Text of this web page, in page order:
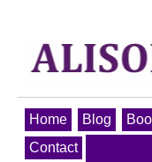
Home Blog
Contact